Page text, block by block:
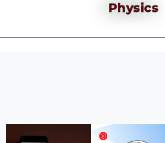
Physics